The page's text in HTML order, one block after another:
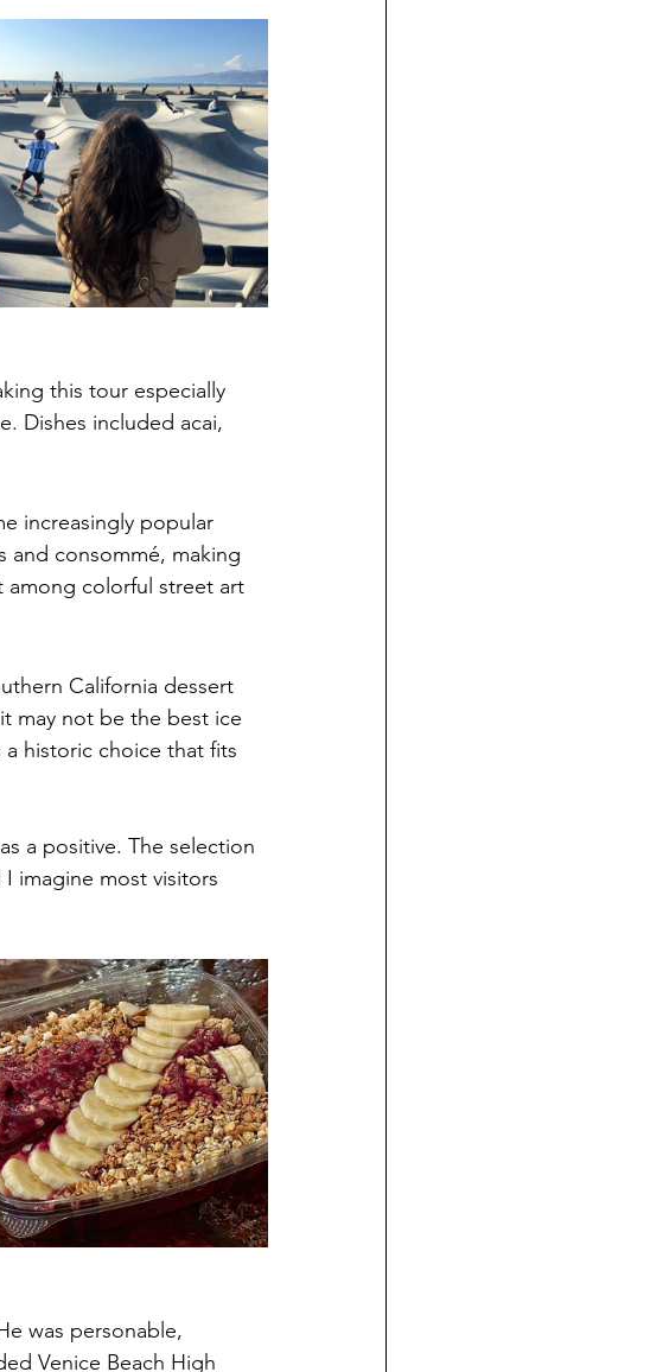
this tour especially
Dishes included acai,
increasingly popular
and consommé, making
among colorful street art
California dessert
may not be the best ice
historic choice that fits
a positive. The selection
imagine most visitors
was personable,
Venice Beach High